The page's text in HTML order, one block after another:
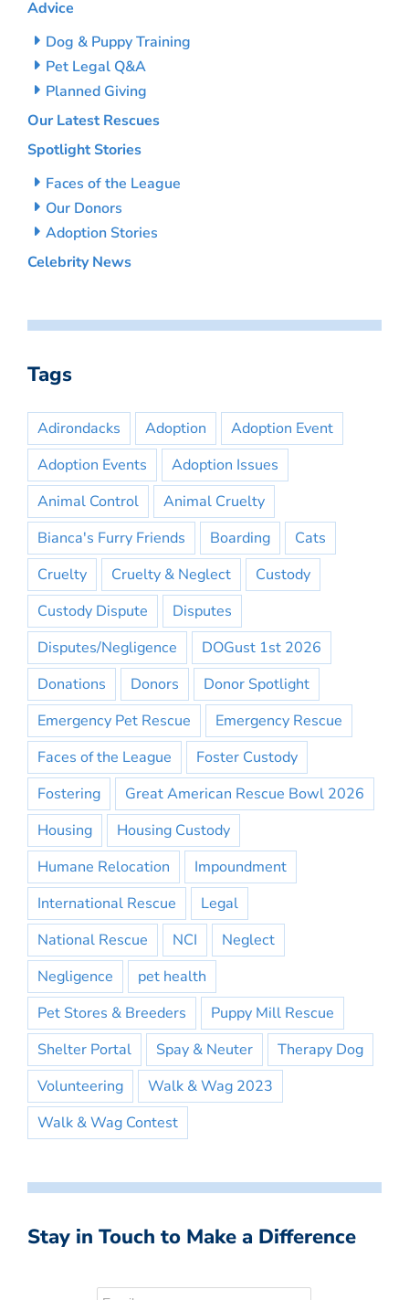
Advice
Dog & Puppy Training
Pet Legal Q&A
Planned Giving
Our Latest Rescues
Spotlight Stories
Faces of the League
Our Donors
Adoption Stories
Celebrity News
Tags
Adirondacks Adoption
Adoption Event
Adoption Events
Adoption Issues
Animal Control
Animal Cruelty
Bianca's Furry Friends
Boarding
Cats
Cruelty
Cruelty & Neglect
Custody
Custody Dispute
Disputes
Disputes/Negligence
DOGust 1st 2026
Donations
Donors
Donor Spotlight
Emergency Pet Rescue
Emergency Rescue
Faces of the League
Foster Custody
Fostering
Great American Rescue Bowl 2026
Housing
Housing Custody
Humane Relocation
Impoundment
International Rescue
Legal
National Rescue
NCI
Neglect
Negligence
pet health
Pet Stores & Breeders
Puppy Mill Rescue
Shelter Portal
Spay & Neuter
Therapy Dog
Volunteering
Walk & Wag 2023
Walk & Wag Contest
Stay in Touch to Make a Difference